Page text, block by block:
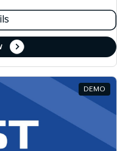
(New) Small Car
Tasman Cab Chassis
DEMO